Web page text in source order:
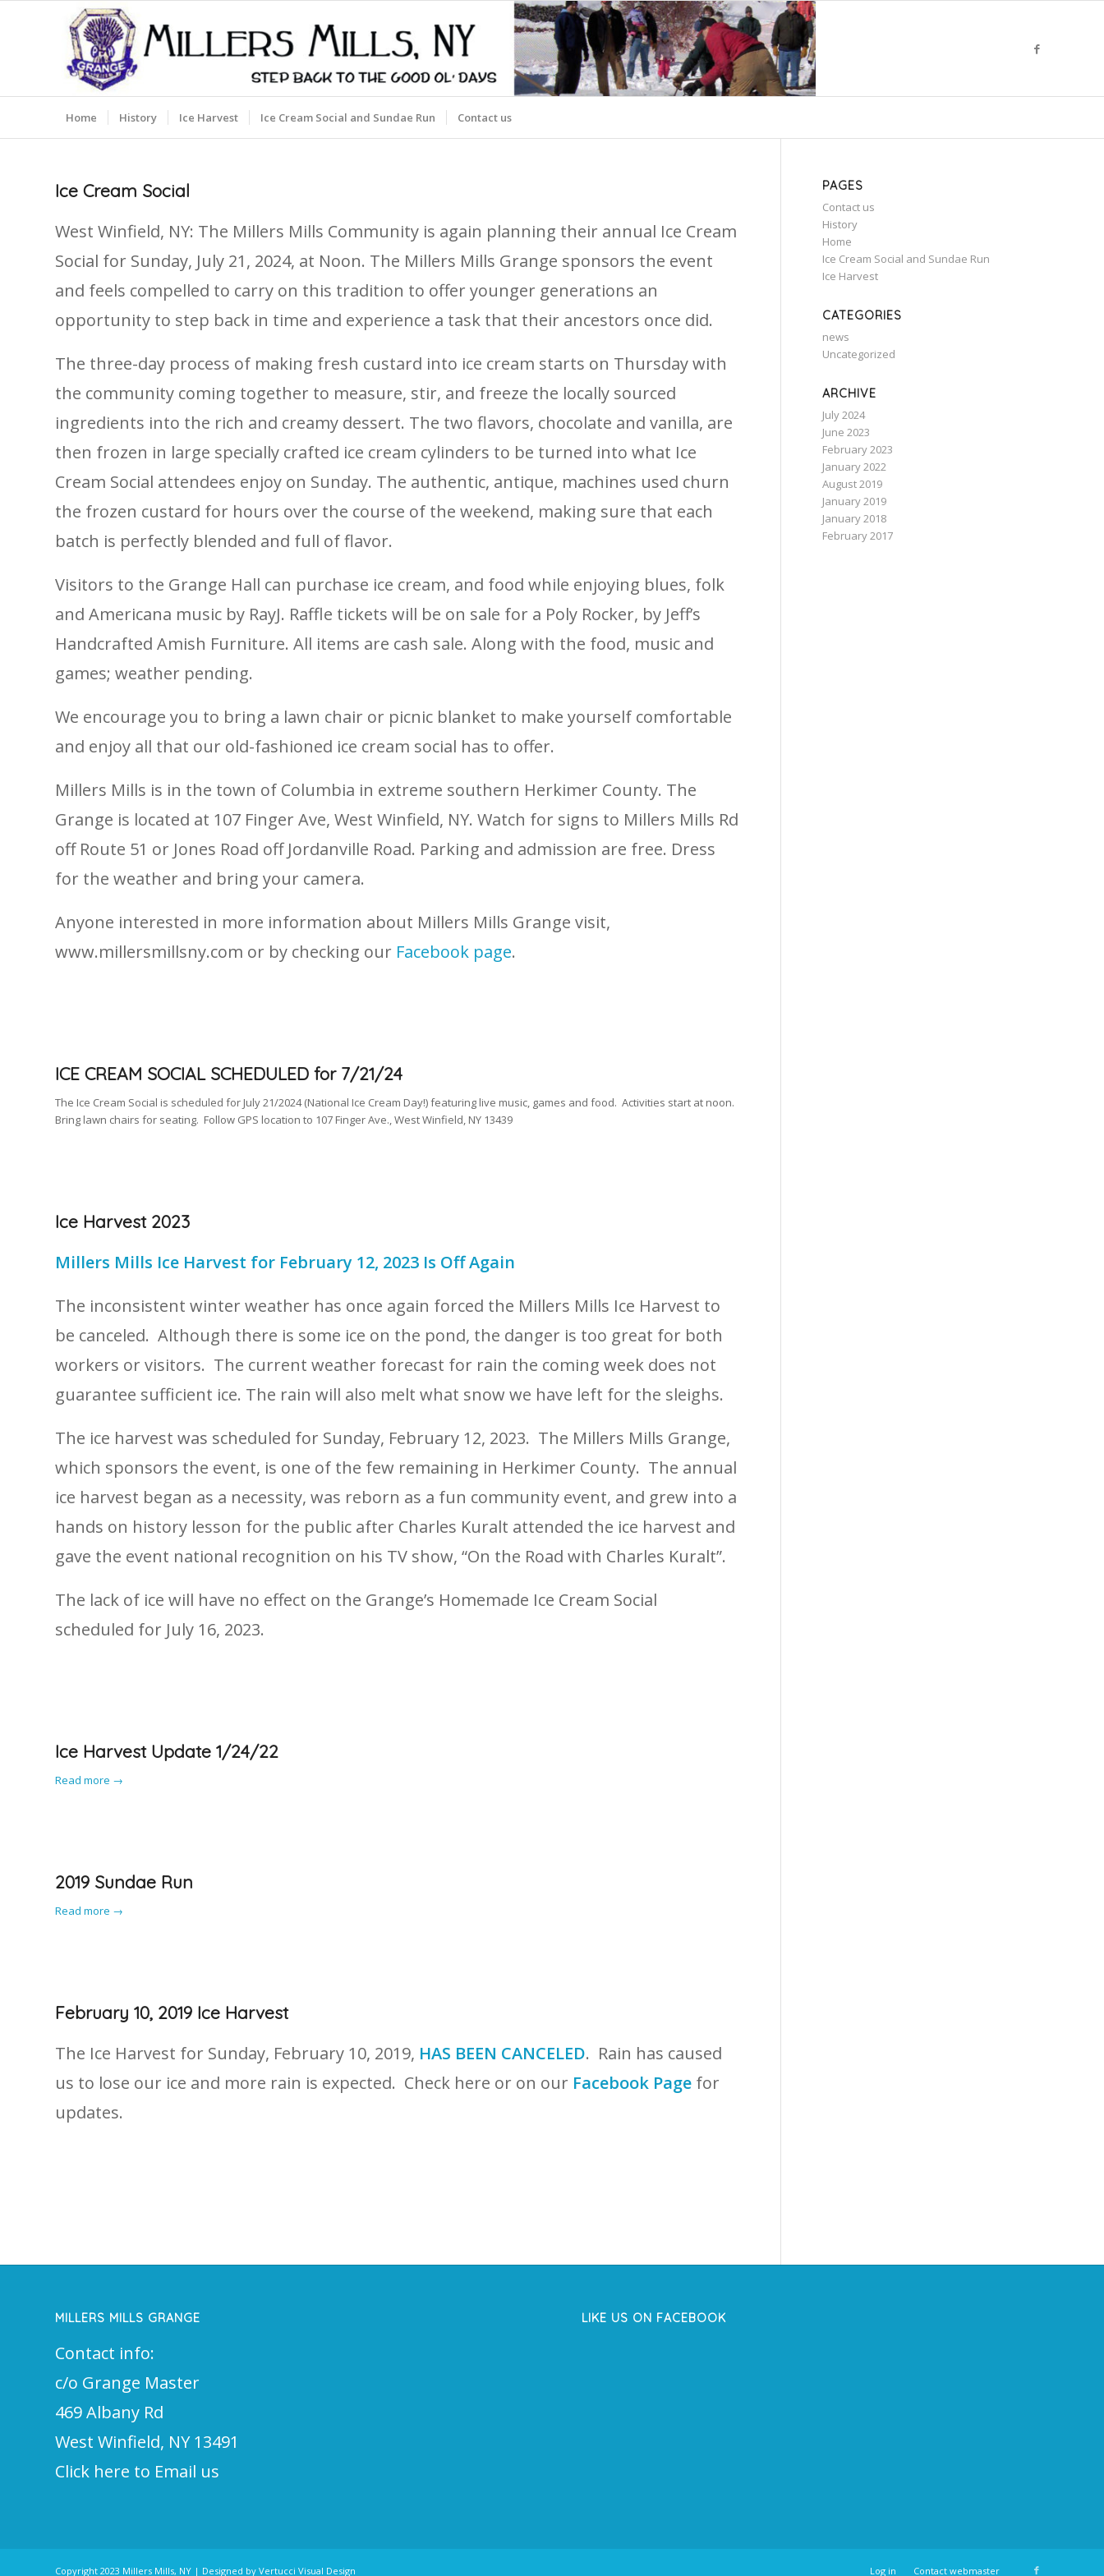
Home History Ice Harvest Ice Cream Social and Sundae Run Contact us
Ice Cream Social
West Winfield, NY: The Millers Mills Community is again planning their annual Ice Cream
Social for Sunday, July 21, 2024, at Noon. The Millers Mills Grange sponsors the event
and feels compelled to carry on this tradition to offer younger generations an
opportunity to step back in time and experience a task that their ancestors once did.
The three-day process of making fresh custard into ice cream starts on Thursday with
the community coming together to measure, stir, and freeze the locally sourced
ingredients into the rich and creamy dessert. The two flavors, chocolate and vanilla, are
then frozen in large specially crafted ice cream cylinders to be turned into what Ice
Cream Social attendees enjoy on Sunday. The authentic, antique, machines used churn
the frozen custard for hours over the course of the weekend, making sure that each
batch is perfectly blended and full of flavor.
Visitors to the Grange Hall can purchase ice cream, and food while enjoying blues, folk
and Americana music by RayJ. Raffle tickets will be on sale for a Poly Rocker, by Jeff’s
Handcrafted Amish Furniture. All items are cash sale. Along with the food, music and
games; weather pending.
We encourage you to bring a lawn chair or picnic blanket to make yourself comfortable
and enjoy all that our old-fashioned ice cream social has to offer.
Millers Mills is in the town of Columbia in extreme southern Herkimer County. The
Grange is located at 107 Finger Ave, West Winfield, NY. Watch for signs to Millers Mills Rd
off Route 51 or Jones Road off Jordanville Road. Parking and admission are free. Dress
for the weather and bring your camera.
Anyone interested in more information about Millers Mills Grange visit,
www.millersmillsny.com or by checking our Facebook page.
ICE CREAM SOCIAL SCHEDULED for 7/21/24
The Ice Cream Social is scheduled for July 21/2024 (National Ice Cream Day!) featuring live music, games and food. Activities start at noon.
Bring lawn chairs for seating. Follow GPS location to 107 Finger Ave., West Winfield, NY 13439
Ice Harvest 2023
Millers Mills Ice Harvest for February 12, 2023 Is Off Again
The inconsistent winter weather has once again forced the Millers Mills Ice Harvest to
be canceled. Although there is some ice on the pond, the danger is too great for both
workers or visitors. The current weather forecast for rain the coming week does not
guarantee sufficient ice. The rain will also melt what snow we have left for the sleighs.
The ice harvest was scheduled for Sunday, February 12, 2023. The Millers Mills Grange,
which sponsors the event, is one of the few remaining in Herkimer County. The annual
ice harvest began as a necessity, was reborn as a fun community event, and grew into a
hands on history lesson for the public after Charles Kuralt attended the ice harvest and
gave the event national recognition on his TV show, “On the Road with Charles Kuralt”.
The lack of ice will have no effect on the Grange’s Homemade Ice Cream Social
scheduled for July 16, 2023.
Ice Harvest Update 1/24/22
Read more →
2019 Sundae Run
Read more →
February 10, 2019 Ice Harvest
The Ice Harvest for Sunday, February 10, 2019, HAS BEEN CANCELED. Rain has caused
us to lose our ice and more rain is expected. Check here or on our Facebook Page for
updates.
PAGES
Contact us
History
Home
Ice Cream Social and Sundae Run
Ice Harvest
CATEGORIES
news
Uncategorized
ARCHIVE
July 2024
June 2023
February 2023
January 2022
August 2019
January 2019
January 2018
February 2017
MILLERS MILLS GRANGE
Contact info:
c/o Grange Master
469 Albany Rd
West Winfield, NY 13491
Click here to Email us
LIKE US ON FACEBOOK
Copyright 2023 Millers Mills, NY | Designed by Vertucci Visual Design Log in Contact webmaster